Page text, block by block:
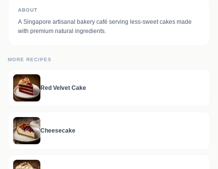
ABOUT
A Singapore artisanal bakery café serving less-sweet cakes made
with premium natural ingredients.
MORE RECIPES
Red Velvet Cake
Cheesecake